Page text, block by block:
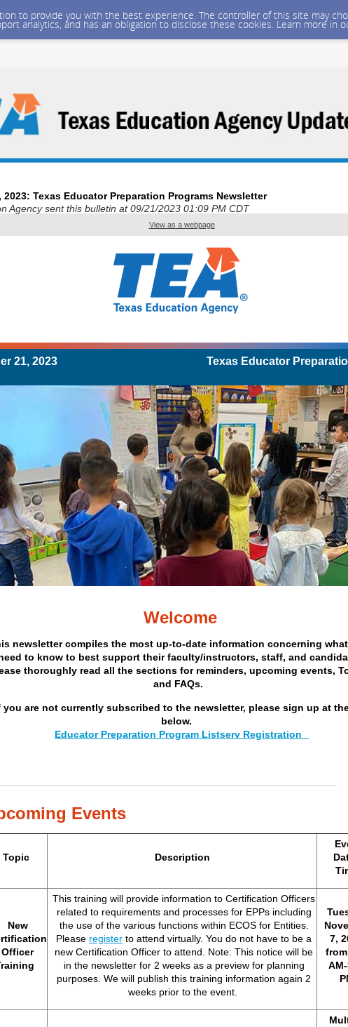
to provide you with the best experience. The controller of this site may
analytics, and has an obligation to disclose these cookies. Learn more in
2023: Texas Educator Preparation Programs Newsletter
Agency sent this bulletin at 09/21/2023 01:09 PM CDT
View as a webpage
21, 2023
Texas Educator
Welcome
newsletter compiles the most up-to-date information concerning what
to know to best support their faculty/instructors, staff, and
thoroughly read all the sections for reminders, upcoming events,
and FAQs.
you are not currently subscribed to the newsletter, please sign up at
below.
Educator Preparation Program Listserv Registration
Events
Topic Description
New
Officer
This training will provide information to Certification Officers
related to requirements and processes for EPPs including
the use of the various functions within ECOS for Entities.
Please register to attend virtually. You do not have to be a
new Certification Officer to attend. Note: This notice will be
in the newsletter for 2 weeks as a preview for planning
purposes. We will publish this training information again 2
weeks prior to the event.
7,